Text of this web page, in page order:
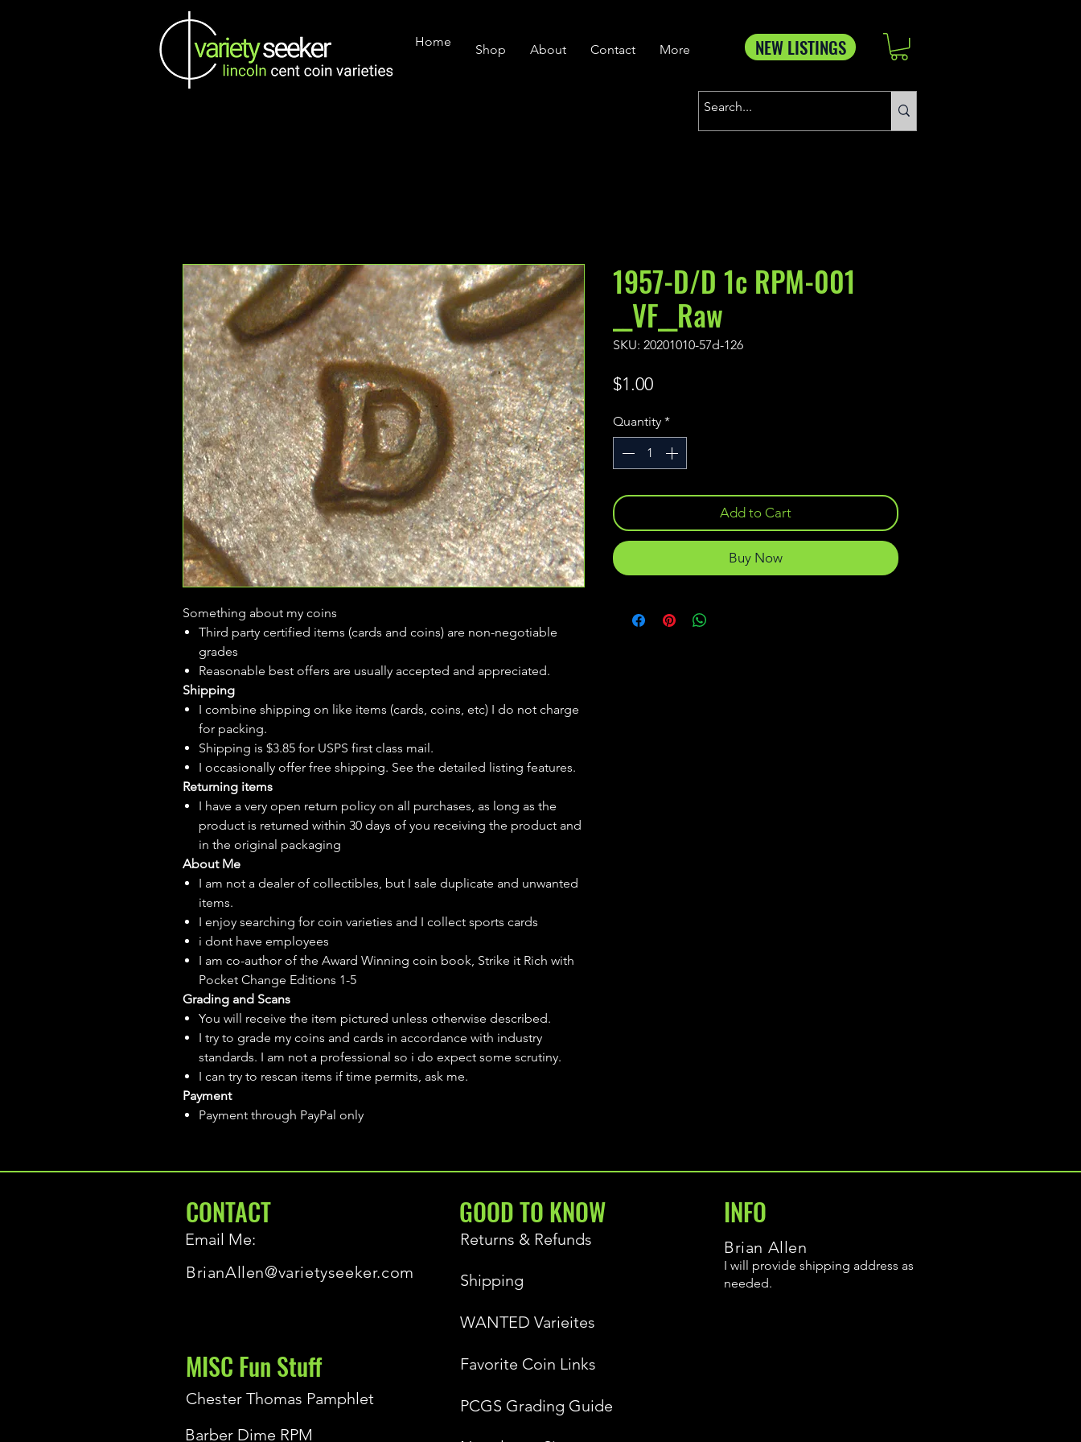
Home
Shop About Contact More NEW LISTINGS
Something about my coins
Third party certified items (cards and coins) are non-negotiable
grades
Reasonable best offers are usually accepted and appreciated.
Shipping
I combine shipping on like items (cards, coins, etc) I do not charge
for packing.
Shipping is $3.85 for USPS first class mail.
I occasionally offer free shipping. See the detailed listing features.
Returning items
I have a very open return policy on all purchases, as long as the
product is returned within 30 days of you receiving the product and
in the original packaging
About Me
I am not a dealer of collectibles, but I sale duplicate and unwanted
items.
I enjoy searching for coin varieties and I collect sports cards
i dont have employees
I am co-author of the Award Winning coin book, Strike it Rich with
Pocket Change Editions 1-5
Grading and Scans
You will receive the item pictured unless otherwise described.
I try to grade my coins and cards in accordance with industry
standards. I am not a professional so i do expect some scrutiny.
I can try to rescan items if time permits, ask me.
Payment
Payment through PayPal only
1957-D/D 1c RPM-001
__VF__Raw
SKU: 20201010-57d-126
$1.00Price
Quantity *
Add to Cart
Buy Now
CONTACT
Email Me:
BrianAllen@varietyseeker.com
GOOD TO KNOW
Returns & Refunds
Shipping
INFO
Brian Allen
I will provide shipping address as
needed.
WANTED Varieites
MISC Fun Stuff
Chester Thomas Pamphlet
Barber Dime RPM
Favorite Coin Links
PCGS Grading Guide